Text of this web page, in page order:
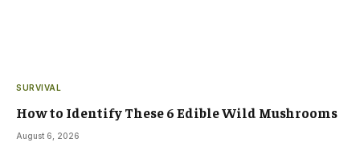
SURVIVAL
How to Identify These 6 Edible Wild Mushrooms
August 6, 2026